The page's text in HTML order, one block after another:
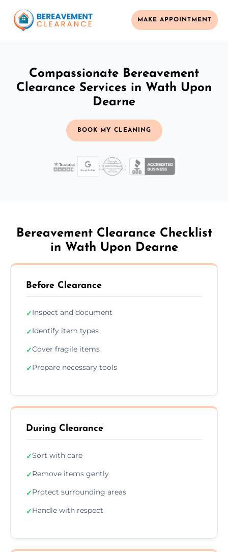
MAKE APPOINTMENT
Compassionate Bereavement
Clearance Services in Wath Upon
Dearne
BOOK MY CLEANING
Bereavement Clearance Checklist
in Wath Upon Dearne
Before Clearance
✓Inspect and document
✓Identify item types
✓Cover fragile items
✓Prepare necessary tools
During Clearance
✓Sort with care
✓Remove items gently
✓Protect surrounding areas
✓Handle with respect